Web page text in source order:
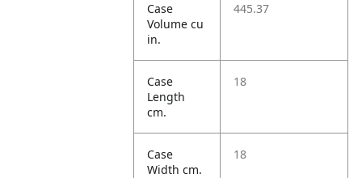
Case
Volume cu
in.
445.37
Case
Length
cm.
18
Case
Width cm.
18